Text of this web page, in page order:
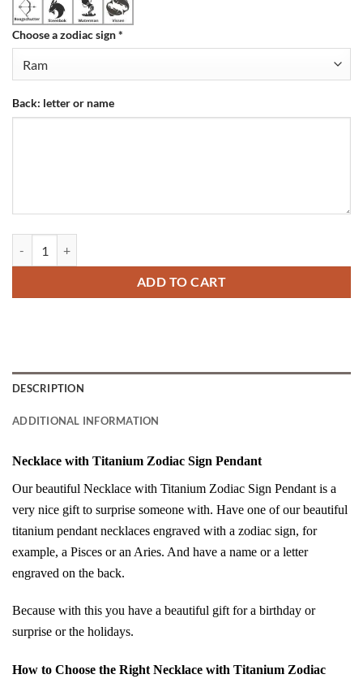
Choose a zodiac sign*
Back: letter or name
ADD TO CART
DESCRIPTION
ADDITIONAL INFORMATION
Necklace with Titanium Zodiac Sign Pendant
Our beautiful Necklace with Titanium Zodiac Sign Pendant is a
very nice gift to surprise someone with. Have one of our beautiful
titanium pendant necklaces engraved with a zodiac sign, for
example, a Pisces or an Aries. And have a name or a letter
engraved on the back.
Because with this you have a beautiful gift for a birthday or
surprise or the holidays.
How to Choose the Right Necklace with Titanium Zodiac